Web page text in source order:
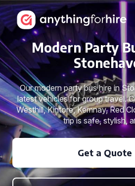
Modern Party
Our modern party bus hire in
latest vehicles for group travel.
Westhill, Kintore, Kemnay, Red
trip is safe, stylish,
Get a Quote